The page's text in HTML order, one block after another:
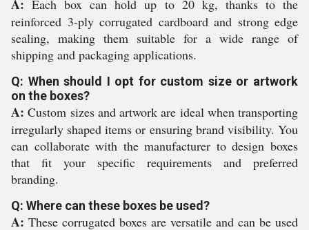
A: Each box can hold up to 20 kg, thanks to the
reinforced 3-ply corrugated cardboard and strong edge
sealing, making them suitable for a wide range of
shipping and packaging applications.
Q: When should I opt for custom size or artwork
on the boxes?
A: Custom sizes and artwork are ideal when transporting
irregularly shaped items or ensuring brand visibility. You
can collaborate with the manufacturer to design boxes
that fit your specific requirements and preferred
branding.
Q: Where can these boxes be used?
A: These corrugated boxes are versatile and can be used